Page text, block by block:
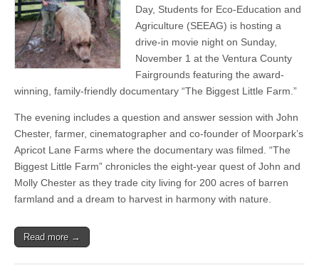
Day’s
“The
Biggest
Little
Farm”
Screening
at
Ventura
Fairgrounds
Day, Students for Eco-Education and
Agriculture (SEEAG) is hosting a
drive-in movie night on Sunday,
November 1 at the Ventura County
Fairgrounds featuring the award-
winning, family-friendly documentary “The Biggest Little Farm.”
The evening includes a question and answer session with John
Chester, farmer, cinematographer and co-founder of Moorpark’s
Apricot Lane Farms where the documentary was filmed. “The
Biggest Little Farm” chronicles the eight-year quest of John and
Molly Chester as they trade city living for 200 acres of barren
farmland and a dream to harvest in harmony with nature.
Read more →